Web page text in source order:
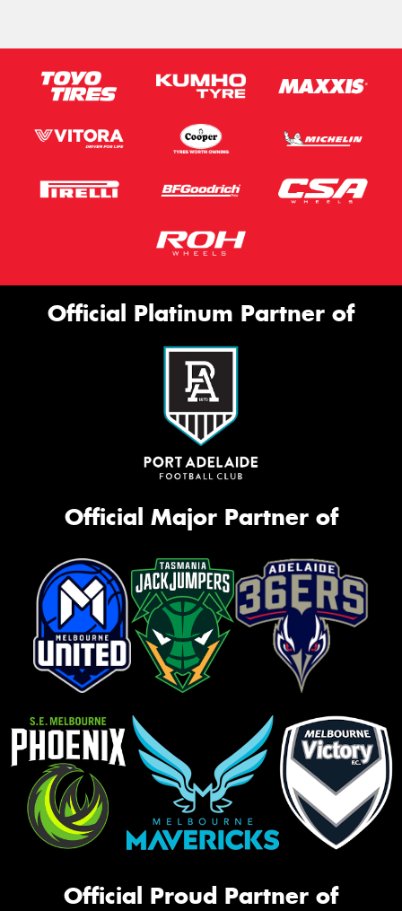
Official Platinum Partner of
Official Major Partner of
Official Proud Partner of